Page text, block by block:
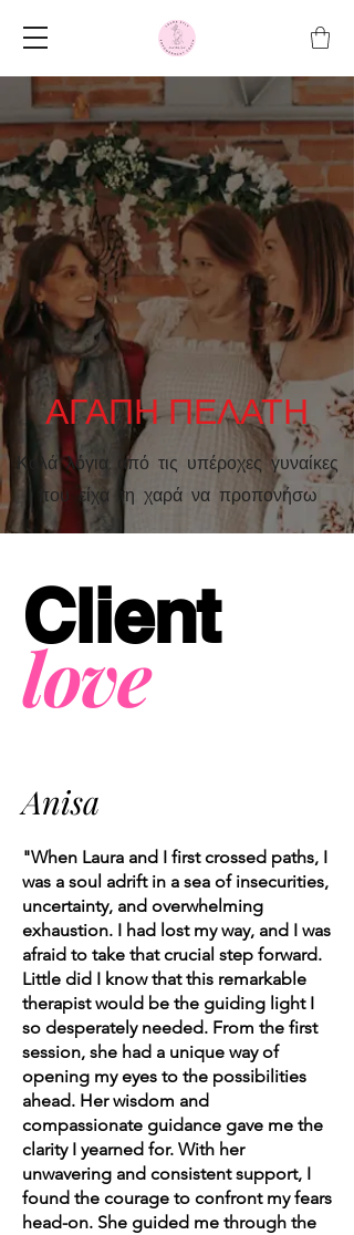
ΑΓΑΠΗ ΠΕΛΑΤΗ
Καλά λόγια από τις υπέροχες γυναίκες
που είχα τη χαρά να προπονήσω
Client
love
Anisa
"When Laura and I first crossed paths, I
was a soul adrift in a sea of insecurities,
uncertainty, and overwhelming
exhaustion. I had lost my way, and I was
afraid to take that crucial step forward.
Little did I know that this remarkable
therapist would be the guiding light I
so desperately needed. From the first
session, she had a unique way of
opening my eyes to the possibilities
ahead. Her wisdom and
compassionate guidance gave me the
clarity I yearned for. With her
unwavering and consistent support, I
found the courage to confront my fears
head-on. She guided me through the